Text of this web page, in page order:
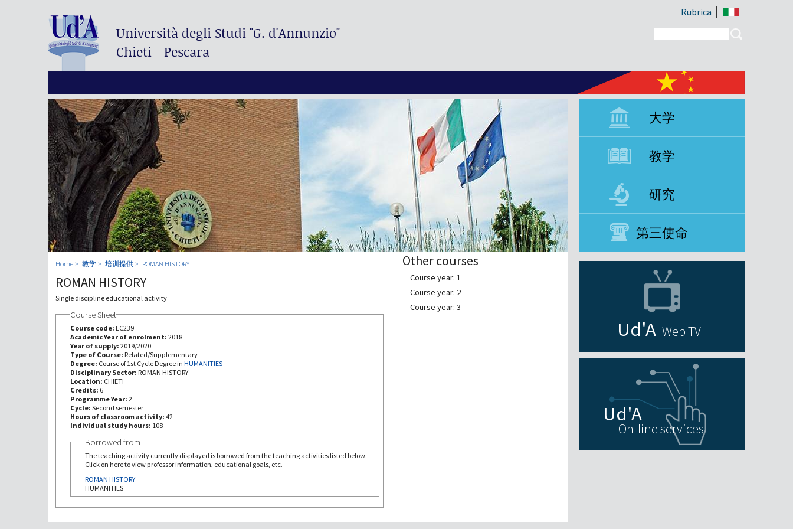
Università degli Studi"G. d'Annunzio"
Chieti - Pescara
Rubrica
Search form
大学
教学
研究
第三使命
Home 教学 培训提供 ROMAN HISTORY
ROMAN HISTORY
Single discipline educational activity
Course Sheet
Course code: LC239
Academic Year of enrolment: 2018
Year of supply: 2019/2020
Type of Course: Related/Supplementary
Degree: Course of 1st Cycle Degree in HUMANITIES
Disciplinary Sector: ROMAN HISTORY
Location: CHIETI
Credits: 6
Programme Year: 2
Cycle: Second semester
Hours of classroom activity: 42
Individual study hours: 108
Borrowed from
The teaching activity currently displayed is borrowed from the teaching activities listed below.
Click on here to view professor information, educational goals, etc.
ROMAN HISTORY
HUMANITIES
Other courses
Course year: 1
Course year: 2
Course year: 3
Web TV
On-line services